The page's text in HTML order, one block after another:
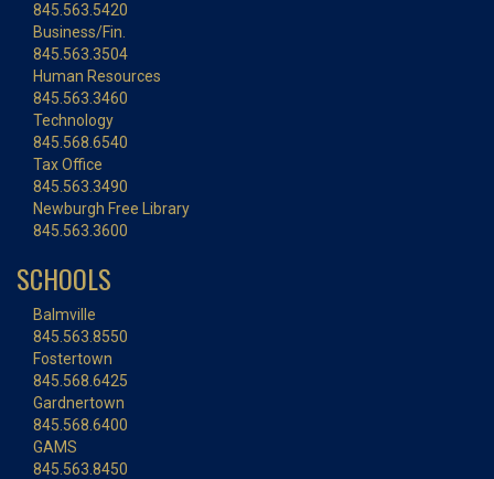
845.563.5420
Business/Fin.
845.563.3504
Human Resources
845.563.3460
Technology
845.568.6540
Tax Office
845.563.3490
Newburgh Free Library
845.563.3600
SCHOOLS
Balmville
845.563.8550
Fostertown
845.568.6425
Gardnertown
845.568.6400
GAMS
845.563.8450